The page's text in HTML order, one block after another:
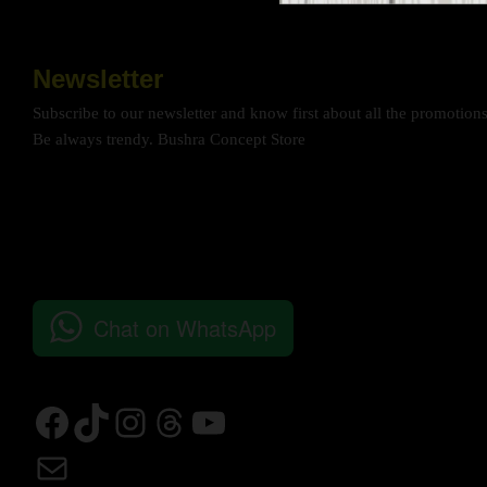
Newsletter
Subscribe to our newsletter and know first about all the
Be always trendy. Bushra Concept Store
Chat on WhatsApp